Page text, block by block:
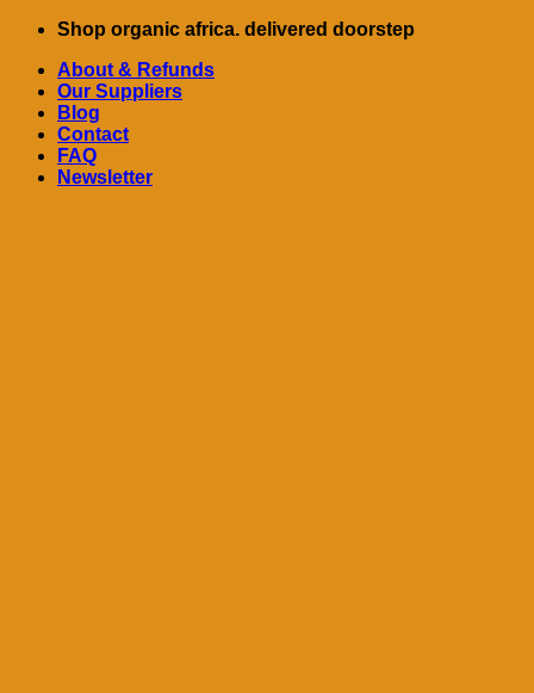
Skip
content
Shop organic africa. delivered doorstep
About & Refunds
Our Suppliers
Blog
Contact
FAQ
Newsletter